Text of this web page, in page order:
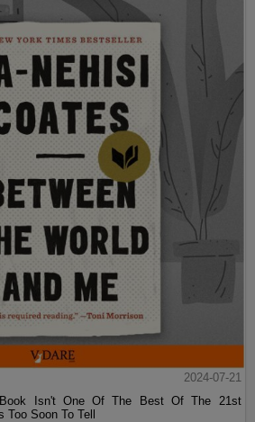
2024-07-21
Book Isn't One Of The Best Of The 21st
Soon To Tell